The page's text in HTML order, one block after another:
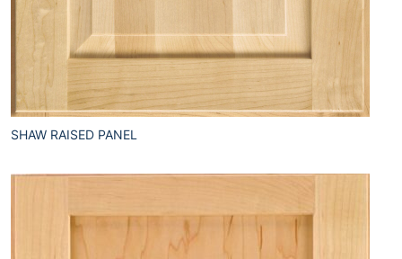
SHAW RAISED PANEL